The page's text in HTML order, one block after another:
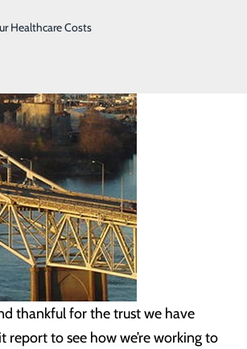
Healthcare Costs
thankful for the trust we have
to see how we’re working to